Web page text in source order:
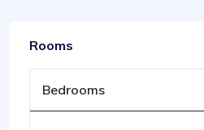
Rooms
Bedrooms